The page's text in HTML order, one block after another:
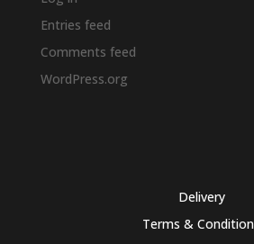
Entries feed
Comments feed
WordPress.org
Delivery
Terms &